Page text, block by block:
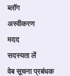
ब्लॉग
अस्वीकरण
मदद
सदस्यता लें
वेब सूचना प्रबंधक